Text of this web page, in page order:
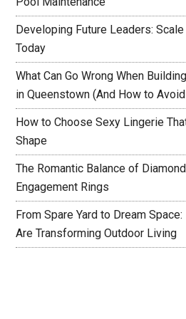
Developing Future Leaders: Scale
Today
What Can Go Wrong When
in Queenstown (And How to
How to Choose Sexy Lingerie
Shape
The Romantic Balance of
Engagement Rings
From Spare Yard to Dream
Are Transforming Outdoor Living